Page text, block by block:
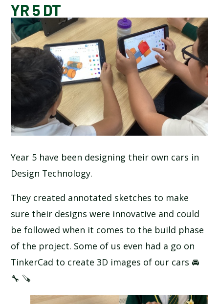
BLOG
SCHOOL GALLERY
YR 5 DT
Year 5 have been designing their own cars in
Design Technology.
They created annotated sketches to make
sure their designs were innovative and could
be followed when it comes to the build phase
of the project. Some of us even had a go on
TinkerCad to create 3D images of our cars 🚘
🔧 🪚